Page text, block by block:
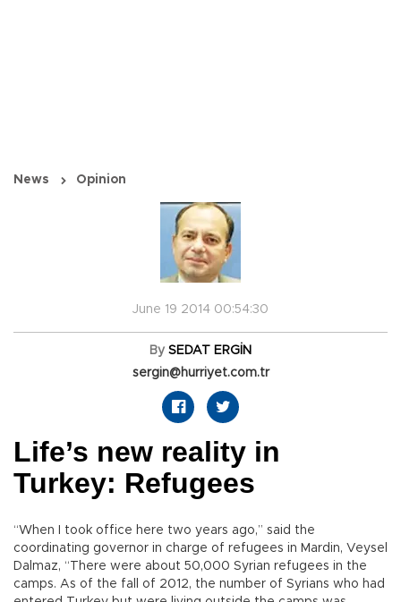
News Opinion
June 19 2014 00:54:30
By SEDAT ERGİN
sergin@hurriyet.com.tr
Life’s new reality in
Turkey: Refugees
“When I took office here two years ago,” said the
coordinating governor in charge of refugees in Mardin, Veysel
Dalmaz, “There were about 50,000 Syrian refugees in the
camps. As of the fall of 2012, the number of Syrians who had